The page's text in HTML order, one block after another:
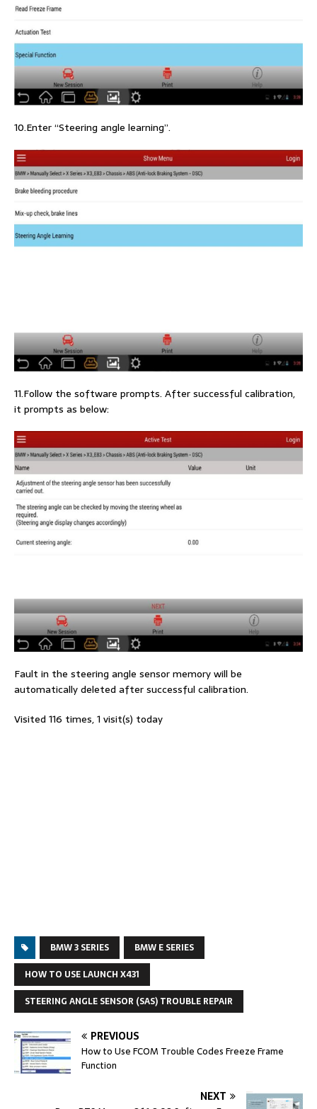
10.Enter “Steering angle learning”.
11.Follow the software prompts. After successful calibration,
it prompts as below:
Fault in the steering angle sensor memory will be
automatically deleted after successful calibration.
Visited 116 times, 1 visit(s) today
BMW 3 SERIES
BMW E SERIES
HOW TO USE LAUNCH X431
STEERING ANGLE SENSOR (SAS) TROUBLE REPAIR
PREVIOUS
How to Use FCOM Trouble Codes Freeze Frame
Function
NEXT